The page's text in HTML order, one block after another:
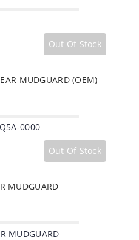
Out Of Stock
MUDGUARD (OEM)
0000
Out Of Stock
MUDGUARD
MUDGUARD